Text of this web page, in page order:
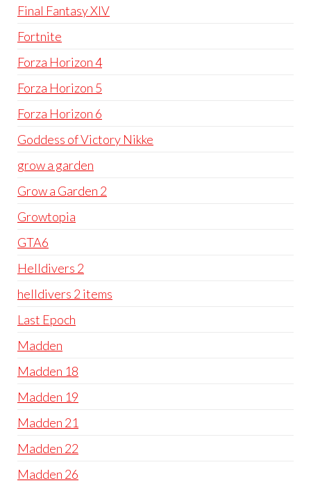
Final Fantasy XIV
Fortnite
Forza Horizon 4
Forza Horizon 5
Forza Horizon 6
Goddess of Victory Nikke
grow a garden
Grow a Garden 2
Growtopia
GTA6
Helldivers 2
helldivers 2 items
Last Epoch
Madden
Madden 18
Madden 19
Madden 21
Madden 22
Madden 26